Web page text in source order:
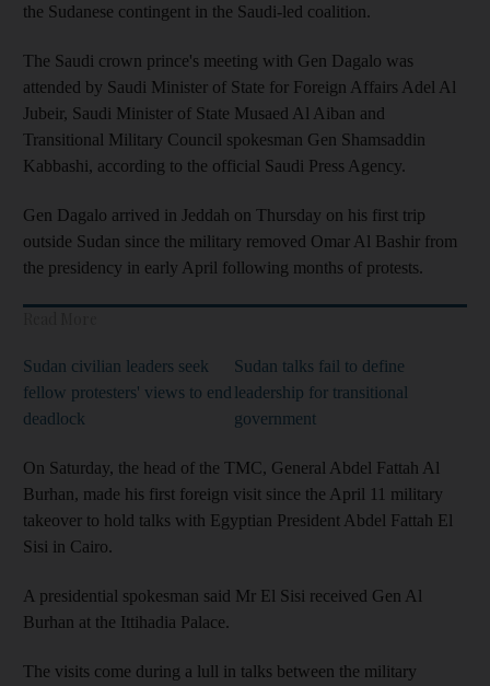
the Sudanese contingent in the Saudi-led coalition.
The Saudi crown prince's meeting with Gen Dagalo was
attended by Saudi Minister of State for Foreign Affairs Adel Al
Jubeir, Saudi Minister of State Musaed Al Aiban and
Transitional Military Council spokesman Gen Shamsaddin
Kabbashi, according to the official Saudi Press Agency.
Gen Dagalo arrived in Jeddah on Thursday on his first trip
outside Sudan since the military removed Omar Al Bashir from
the presidency in early April following months of protests.
Sudan civilian leaders seek
fellow protesters' views to end
deadlock
Sudan talks fail to define
leadership for transitional
government
On Saturday, the head of the TMC, General Abdel Fattah Al
Burhan, made his first foreign visit since the April 11 military
takeover to hold talks with Egyptian President Abdel Fattah El
Sisi in Cairo.
A presidential spokesman said Mr El Sisi received Gen Al
Burhan at the Ittihadia Palace.
The visits come during a lull in talks between the military